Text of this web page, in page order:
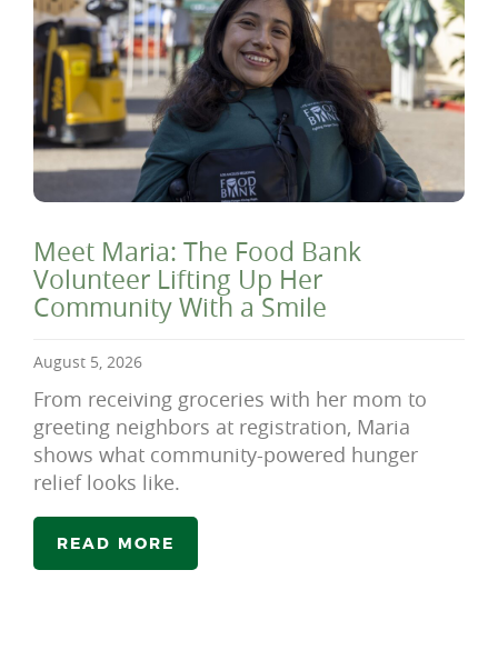
Meet Maria: The Food Bank
Volunteer Lifting Up Her
Community With a Smile
August 5, 2026
From receiving groceries with her mom to
greeting neighbors at registration, Maria
shows what community-powered hunger
relief looks like.
READ MORE